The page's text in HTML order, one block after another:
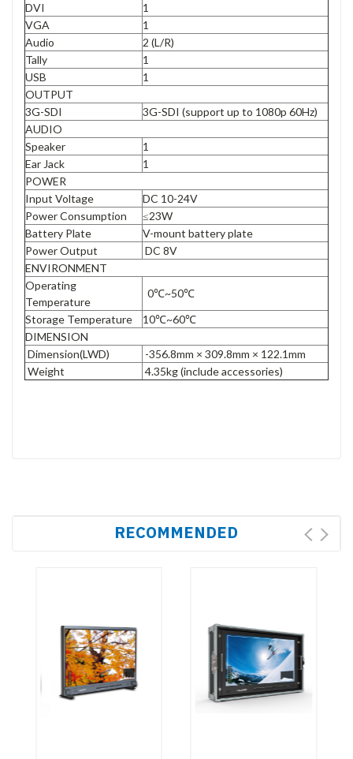
DVI
1
VGA
1
Audio
2 (L/R)
Tally
1
USB
1
OUTPUT
3G-SDI
3G-SDI (support up to 1080p 60Hz)
AUDIO
Speaker
1
Ear Jack
1
POWER
Input Voltage
DC 10-24V
Power Consumption
≤23W
Battery Plate
V-mount battery plate
Power Output
DC 8V
ENVIRONMENT
Operating
Temperature
0℃~50℃
Storage Temperature
10℃~60℃
DIMENSION
Dimension(LWD)
-356.8mm × 309.8mm × 122.1mm
Weight
4.35kg (include accessories)
RECOMMENDED